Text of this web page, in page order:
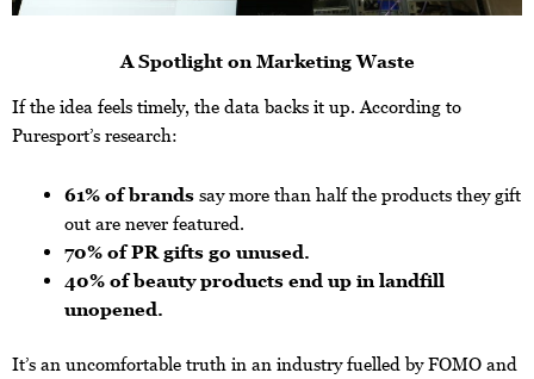
A Spotlight on Marketing Waste
If the idea feels timely, the data backs it up. According to
Puresport’s research:
61% of brandssay more than half the products they gift
out are never featured.
70% of PR gifts go unused.
40% of beauty products end up in landfill
unopened.
It’s an uncomfortable truth in an industry fuelled by FOMO and